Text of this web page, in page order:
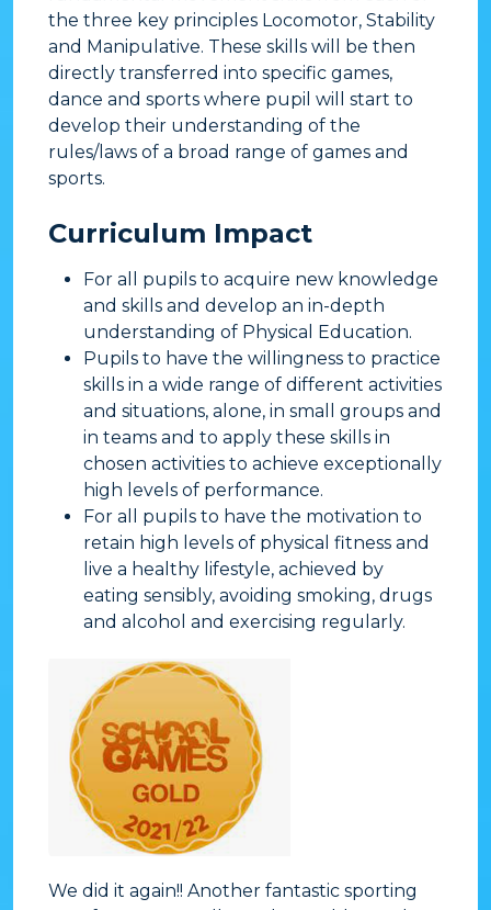
the three key principles Locomotor, Stability
and Manipulative. These skills will be then
directly transferred into specific games,
dance and sports where pupil will start to
develop their understanding of the
rules/laws of a broad range of games and
sports.
Curriculum Impact
​For all pupils to acquire new knowledge
and skills and develop an in-depth
understanding of Physical Education.
Pupils to have the willingness to practice
skills in a wide range of different activities
and situations, alone, in small groups and
in teams and to apply these skills in
chosen activities to achieve exceptionally
high levels of performance.
​For all pupils to have the motivation to
retain high levels of physical fitness and
live a healthy lifestyle, achieved by
eating sensibly, avoiding smoking, drugs
and alcohol and exercising regularly.
We did it again!! Another fantastic sporting